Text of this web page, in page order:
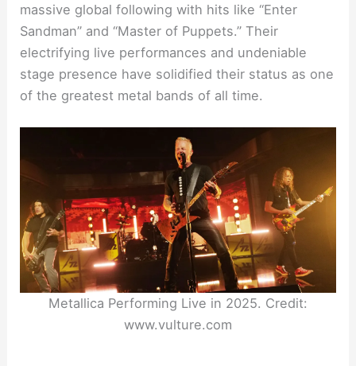
massive global following with hits like “Enter
Sandman” and “Master of Puppets.” Their
electrifying live performances and undeniable
stage presence have solidified their status as one
of the greatest metal bands of all time.
Metallica Performing Live in 2025. Credit:
www.vulture.com